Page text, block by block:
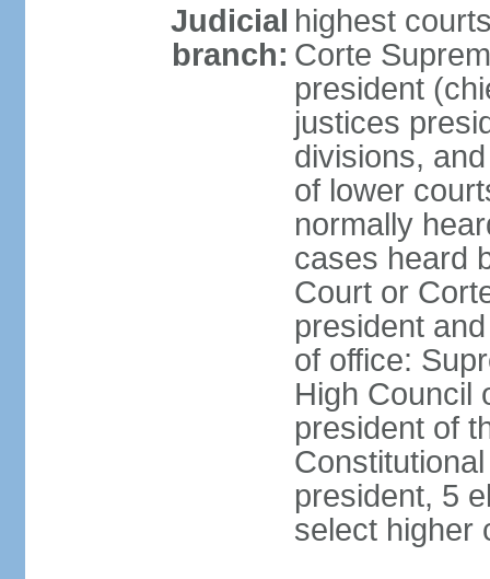
Judicial
branch:
highest
Corte
president
justices
divisions,
of lower
normally
cases heard
Court or
president
of office:
High Council
president of
president, 5
select higher